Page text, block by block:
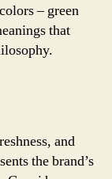
– green
that
and
the brand’s